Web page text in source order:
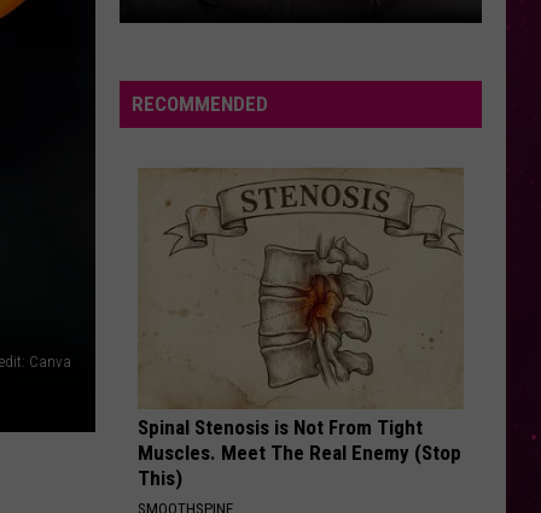
Canva
Seen
this
Toad”
Wildlife
Officials
RECOMMENDED
Spinal Stenosis is Not From Tight
Muscles. Meet The Real Enemy (Stop
This)
SMOOTHSPINE